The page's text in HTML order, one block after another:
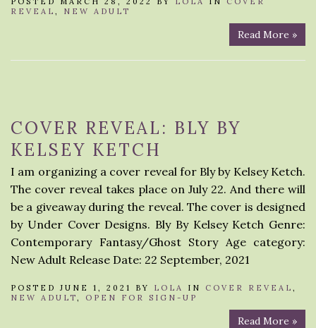
REVEAL , NEW ADULT
Read More »
COVER REVEAL: BLY BY
KELSEY KETCH
I am organizing a cover reveal for Bly by Kelsey Ketch.
The cover reveal takes place on July 22. And there will
be a giveaway during the reveal. The cover is designed
by Under Cover Designs. Bly By Kelsey Ketch Genre:
Contemporary Fantasy/Ghost Story Age category:
New Adult Release Date: 22 September, 2021
POSTED JUNE 1, 2021 BY LOLA IN COVER REVEAL ,
NEW ADULT, OPEN FOR SIGN-UP
Read More »